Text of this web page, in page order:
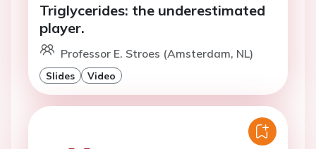
Triglycerides: the underestimated
player.
Professor E. Stroes (Amsterdam, NL)
Slides Video